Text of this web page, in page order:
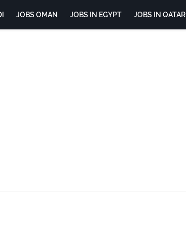
JOBS OMAN JOBS IN EGYPT JOBS IN QATAR